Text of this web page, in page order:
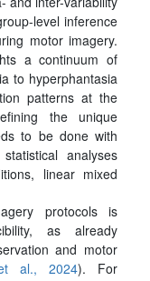
level inference
motor imagery.
a continuum of
to hyperphantasia
patterns at the
the unique
to be done with
analyses
linear mixed
protocols is
as already
and motor
al., 2024). For